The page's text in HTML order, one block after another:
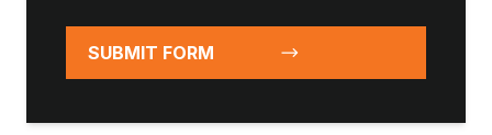
SUBMIT FORM